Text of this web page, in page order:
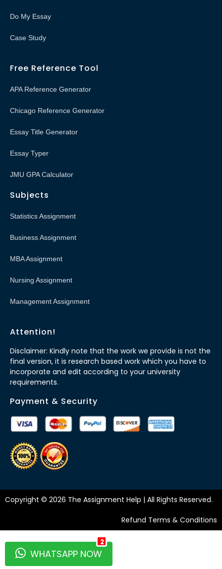
Do My Essay
Case Study
Free Reference Tool
APA Reference Generator
Chicago Reference Generator
Essay Title Generator
Essay Typer
JMU GPA Calculator
Subjects
Statistics Assignment
Business Assignment
MBA Assignment
Nursing Assignment
Management Assignment
Attention!
Disclaimer: Kindly note that the work we provide is not the
final version, it is research based work which you have to
incorporate and edit according to your university
requirements.
Payment & Security
Copyright © 2026 The Assignment Help | All Rights Reserved.
Refund Terms & Conditions
2
WHATSAPP NOW